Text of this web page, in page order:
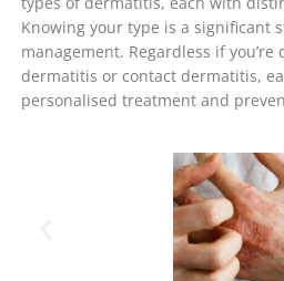
Knowing your type is a significant
management. Regardless if
dermatitis or contact dermatitis,
personalised treatment and